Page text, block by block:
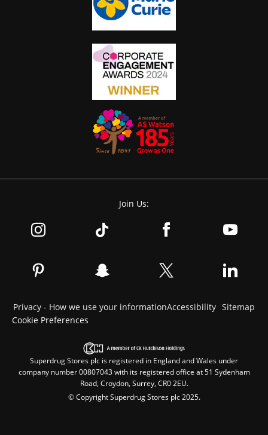
Join Us:
Privacy - How we use your informationAccessibility Sitemap
Cookie Preferences
Superdrug Stores plc is registered in England and Wales under
company number 00807043 with its registered office at 51 Sydenham
Road, Croydon, Surrey, CR0 2EU.
© Copyright Superdrug Stores plc 2025.